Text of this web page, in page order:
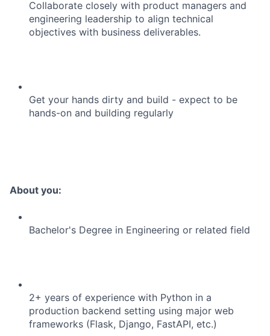
Collaborate closely with product managers and
engineering leadership to align technical
objectives with business deliverables.
Get your hands dirty and build - expect to be
hands-on and building regularly
About you:
Bachelor's Degree in Engineering or related field
2+ years of experience with Python in a
production backend setting using major web
frameworks (Flask, Django, FastAPI, etc.)